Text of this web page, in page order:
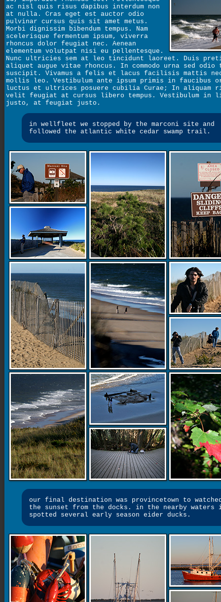
ac nisl quis risus dapibus interdum non
at nulla. Cras eget est auctor odio
pulvinar cursus quis sit amet metus.
Morbi dignissim bibendum tempus. Nam
scelerisque fermentum ipsum, viverra
rhoncus dolor feugiat nec. Aenean
elementum volutpat nisi eu pellentesque.
Nunc ultricies sem at leo tincidunt laoreet. Duis
aliquet augue vitae rhoncus. In commodo urna sed odio
suscipit. Vivamus a felis et lacus facilisis mattis
mollis leo. Vestibulum ante ipsum primis in faucibus
luctus et ultrices posuere cubilia Curae; In aliquam
velit feugiat at cursus libero tempus. Vestibulum in
justo, at feugiat justo.
in wellfleet we stopped by the marconi site and
followed the atlantic white cedar swamp trail.
our final destination was provincetown to
the sunset from the docks. in the nearby waters
spotted several early season eider ducks.